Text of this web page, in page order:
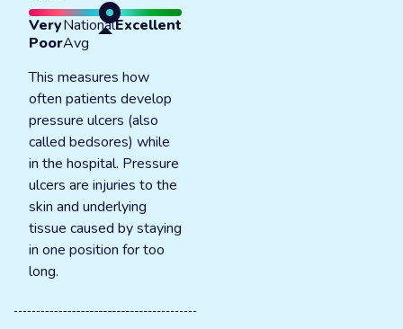
Very
Poor
National
Avg
Excellent
This measures how
often patients develop
pressure ulcers (also
called bedsores) while
in the hospital. Pressure
ulcers are injuries to the
skin and underlying
tissue caused by staying
in one position for too
long.